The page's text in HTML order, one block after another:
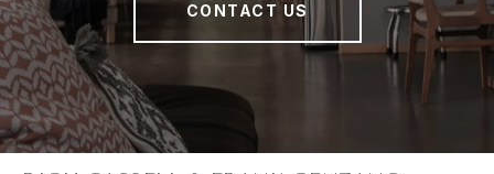
CONTACT US